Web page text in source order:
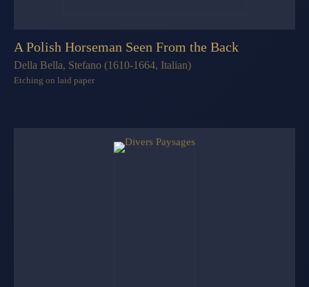
A Polish Horseman Seen From the Back
Della Bella, Stefano (1610-1664, Italian)
Etching on laid paper